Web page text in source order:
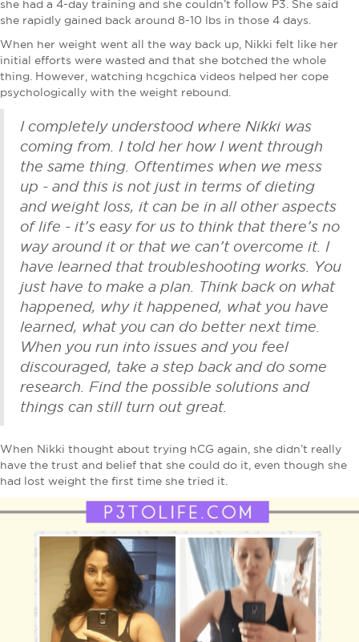
she had a 4-day training and she couldn’t follow P3. She said
she rapidly gained back around 8-10 lbs in those 4 days.
When her weight went all the way back up, Nikki felt like her
initial efforts were wasted and that she botched the whole
thing. However, watching hcgchica videos helped her cope
psychologically with the weight rebound.
I completely understood where Nikki was
coming from. I told her how I went through
the same thing. Oftentimes when we mess
up - and this is not just in terms of dieting
and weight loss, it can be in all other aspects
of life - it’s easy for us to think that there’s no
way around it or that we can’t overcome it. I
have learned that troubleshooting works. You
just have to make a plan. Think back on what
happened, why it happened, what you have
learned, what you can do better next time.
When you run into issues and you feel
discouraged, take a step back and do some
research. Find the possible solutions and
things can still turn out great.
When Nikki thought about trying hCG again, she didn’t really
have the trust and belief that she could do it, even though she
had lost weight the first time she tried it.